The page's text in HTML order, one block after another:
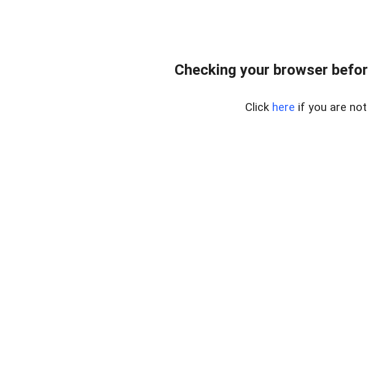
Checking your browser
Click here if you are